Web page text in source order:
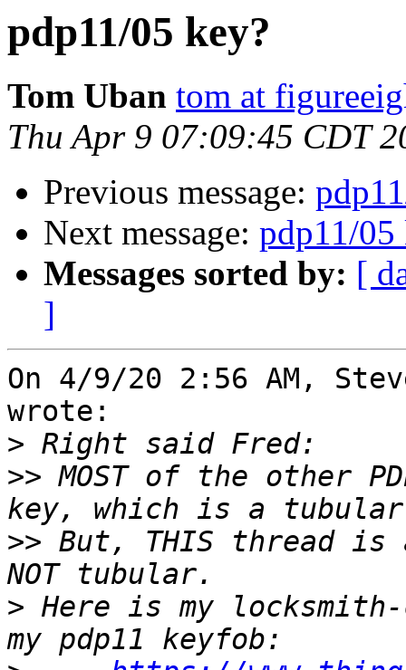
pdp11/05 key?
Tom Uban tom at
Thu Apr 9 07:09:45 CDT
Previous message:
Next message: pdp11/05
Messages sorted by: [
]
On 4/9/20 2:56 AM,
wrote:
>
>> MOST of the other
>> But, THIS thread
> Here is my